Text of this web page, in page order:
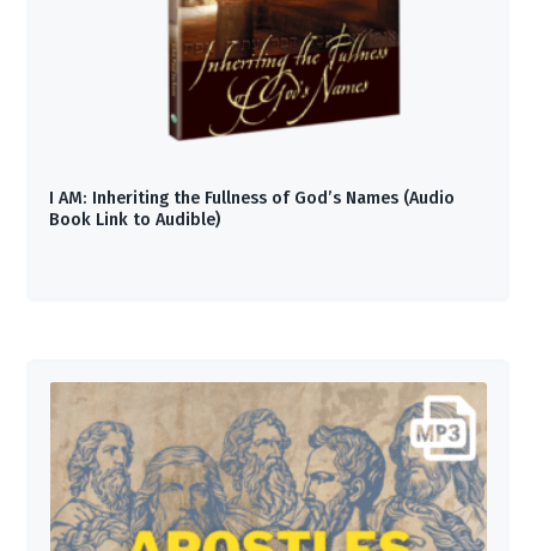
I AM: Inheriting the Fullness of God’s Names (Audio
Book Link to Audible)